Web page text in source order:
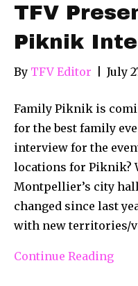
TFV
Piknik
By TFV Editor July
Family Piknik is
for the best family
interview for the
locations for Piknik?
Montpellier’s city
changed since last
with new territories/
Continue Reading